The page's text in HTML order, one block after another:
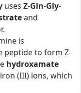
uses Z-Gln-Gly-
and
is
peptide to form Z-
hydroxamate
(III) ions, which